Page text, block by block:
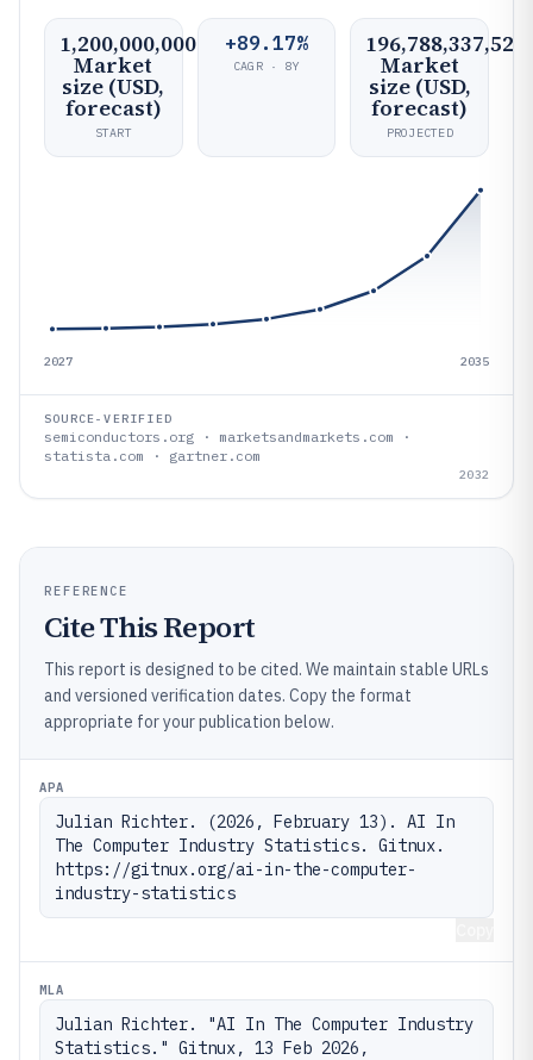
1,200,000,000
Market
size (USD,
forecast)
START
+89.17%
CAGR · 8Y
196,788,337,523
Market
size (USD,
forecast)
PROJECTED
2027 2035
SOURCE-VERIFIED
semiconductors.org · marketsandmarkets.com ·
statista.com · gartner.com
2032
REFERENCE
Cite This Report
This report is designed to be cited. We maintain stable URLs
and versioned verification dates. Copy the format
appropriate for your publication below.
APA
Julian Richter. (2026, February 13). AI In
The Computer Industry Statistics. Gitnux.
https://gitnux.org/ai-in-the-computer-
industry-statistics
MLA
Julian Richter. "AI In The Computer Industry
Statistics." Gitnux, 13 Feb 2026,